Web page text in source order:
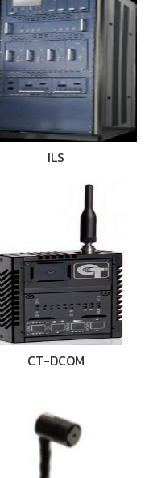
ILS
CT-DCOM